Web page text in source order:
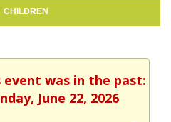
CHILDREN
event was in the past:
June 22, 2026